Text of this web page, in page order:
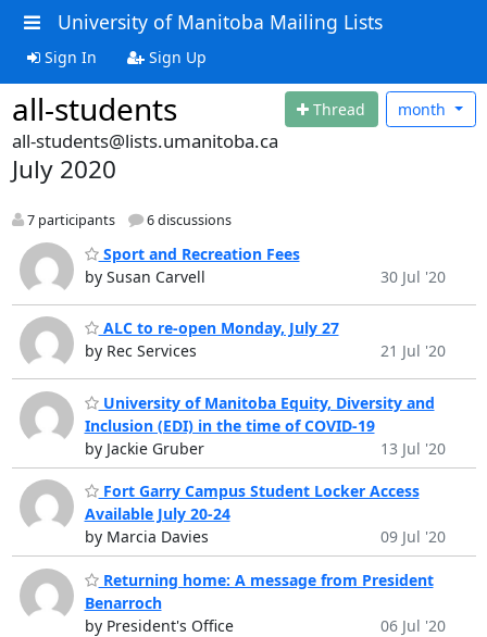
University of Manitoba Mailing Lists
Sign In Sign Up
all-students Thread month
all-students@lists.umanitoba.ca
July 2020
7 participants 6 discussions
Sport and Recreation Fees
by Susan Carvell
30 Jul '20
ALC to re-open Monday, July 27
by Rec Services
21 Jul '20
University of Manitoba Equity, Diversity and
Inclusion (EDI) in the time of COVID-19
by Jackie Gruber
13 Jul '20
Fort Garry Campus Student Locker Access
Available July 20-24
by Marcia Davies
09 Jul '20
Returning home: A message from President
Benarroch
by President's Office
06 Jul '20